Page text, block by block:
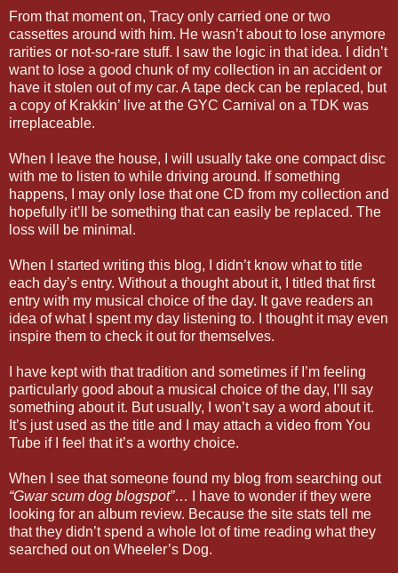
From that moment on, Tracy only carried one or two
cassettes around with him. He wasn’t about to lose anymore
rarities or not-so-rare stuff. I saw the logic in that idea. I didn’t
want to lose a good chunk of my collection in an accident or
have it stolen out of my car. A tape deck can be replaced, but
a copy of Krakkin’ live at the GYC Carnival on a TDK was
irreplaceable.
When I leave the house, I will usually take one compact disc
with me to listen to while driving around. If something
happens, I may only lose that one CD from my collection and
hopefully it’ll be something that can easily be replaced. The
loss will be minimal.
When I started writing this blog, I didn’t know what to title
each day’s entry. Without a thought about it, I titled that first
entry with my musical choice of the day. It gave readers an
idea of what I spent my day listening to. I thought it may even
inspire them to check it out for themselves.
I have kept with that tradition and sometimes if I’m feeling
particularly good about a musical choice of the day, I’ll say
something about it. But usually, I won’t say a word about it.
It’s just used as the title and I may attach a video from You
Tube if I feel that it’s a worthy choice.
When I see that someone found my blog from searching out
“Gwar scum dog blogspot”… I have to wonder if they were
looking for an album review. Because the site stats tell me
that they didn’t spend a whole lot of time reading what they
searched out on Wheeler’s Dog.